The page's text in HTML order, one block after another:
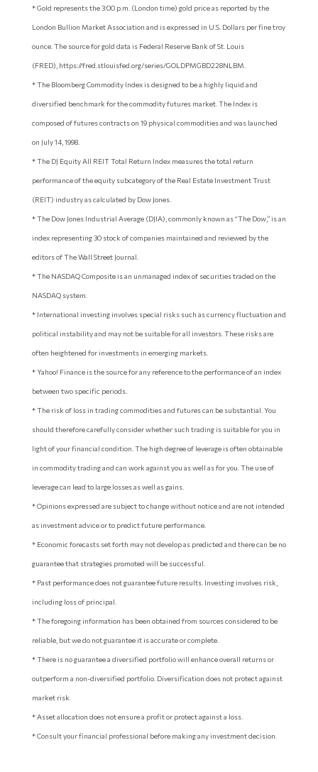
* Gold represents the 3:00 p.m. (London time) gold price as reported by the
London Bullion Market Association and is expressed in U.S. Dollars per fine troy
ounce. The source for gold data is Federal Reserve Bank of St. Louis
(FRED), https://fred.stlouisfed.org/series/GOLDPMGBD228NLBM.
* The Bloomberg Commodity Index is designed to be a highly liquid and
diversified benchmark for the commodity futures market. The Index is
composed of futures contracts on 19 physical commodities and was launched
on July 14, 1998.
* The DJ Equity All REIT Total Return Index measures the total return
performance of the equity subcategory of the Real Estate Investment Trust
(REIT) industry as calculated by Dow Jones.
* The Dow Jones Industrial Average (DJIA), commonly known as “The Dow,” is an
index representing 30 stock of companies maintained and reviewed by the
editors of The Wall Street Journal.
* The NASDAQ Composite is an unmanaged index of securities traded on the
NASDAQ system.
* International investing involves special risks such as currency fluctuation and
political instability and may not be suitable for all investors. These risks are
often heightened for investments in emerging markets.
* Yahoo! Finance is the source for any reference to the performance of an index
between two specific periods.
* The risk of loss in trading commodities and futures can be substantial. You
should therefore carefully consider whether such trading is suitable for you in
light of your financial condition. The high degree of leverage is often obtainable
in commodity trading and can work against you as well as for you. The use of
leverage can lead to large losses as well as gains.
* Opinions expressed are subject to change without notice and are not intended
as investment advice or to predict future performance.
* Economic forecasts set forth may not develop as predicted and there can be no
guarantee that strategies promoted will be successful.
* Past performance does not guarantee future results. Investing involves risk,
including loss of principal.
* The foregoing information has been obtained from sources considered to be
reliable, but we do not guarantee it is accurate or complete.
* There is no guarantee a diversified portfolio will enhance overall returns or
outperform a non-diversified portfolio. Diversification does not protect against
market risk.
* Asset allocation does not ensure a profit or protect against a loss.
* Consult your financial professional before making any investment decision.